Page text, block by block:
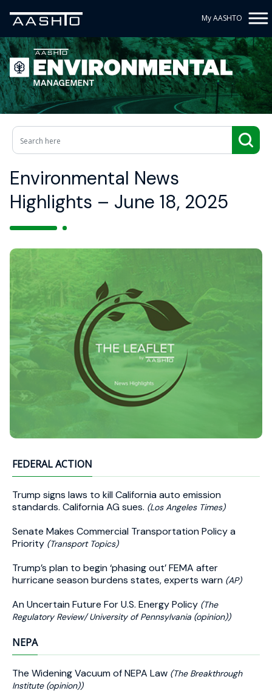
My AASHTO
Environmental News
Highlights – June 18, 2025
FEDERAL ACTION
Trump signs laws to kill California auto emission
standards. California AG sues. (Los Angeles Times)
Senate Makes Commercial Transportation Policy a
Priority (Transport Topics)
Trump’s plan to begin ‘phasing out’ FEMA after
hurricane season burdens states, experts warn (AP)
An Uncertain Future For U.S. Energy Policy (The
Regulatory Review/ University of Pennsylvania (opinion))
NEPA
The Widening Vacuum of NEPA Law (The Breakthrough
Institute (opinion))